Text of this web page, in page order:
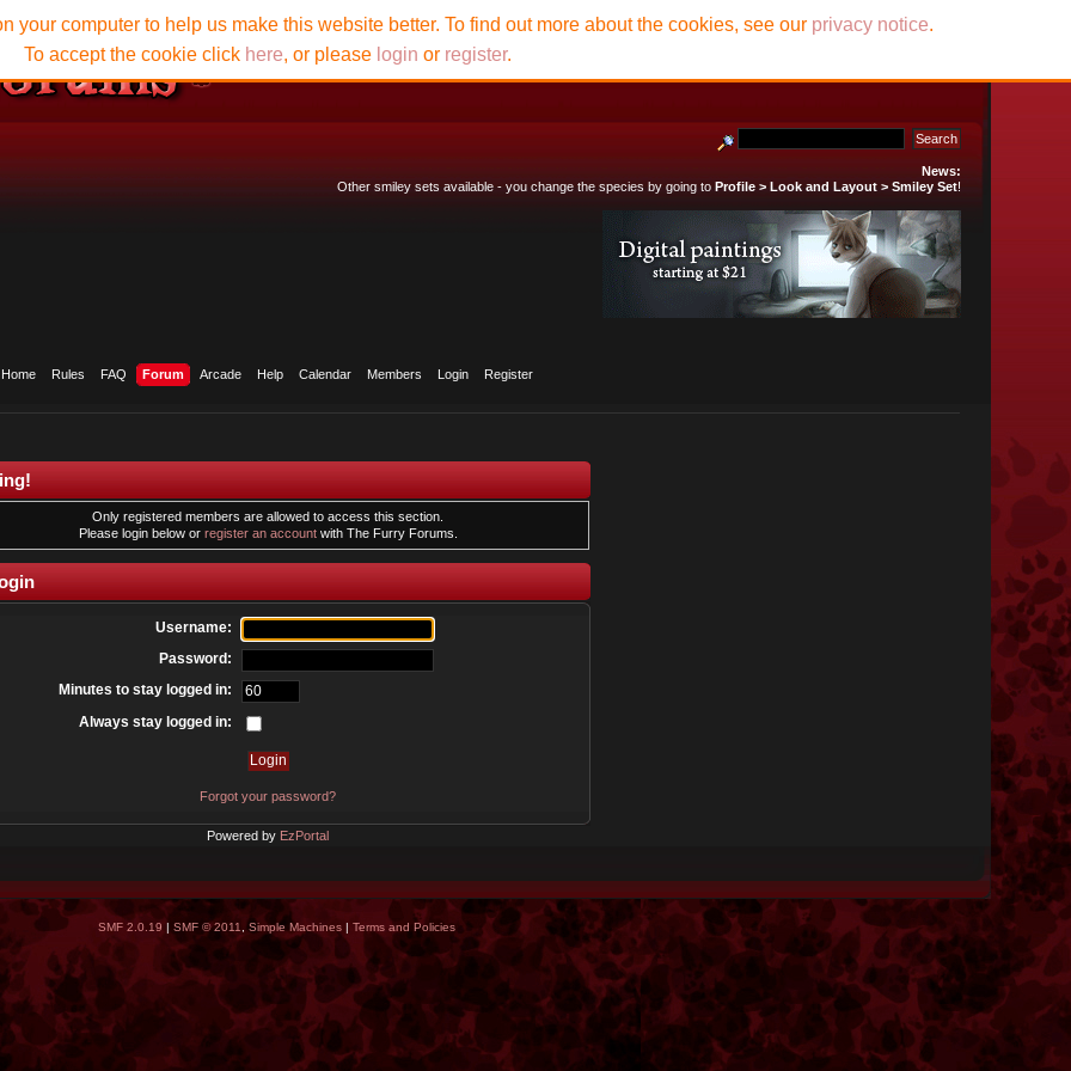
News:
Other smiley sets available - you change the species by going to Profile > Look and Layout > Smiley Set!
Home Rules FAQ Forum Arcade Help Calendar Members Login Register
your computer to help us make this website better. To find out more about the cookies, see our privacy notice.
To accept the cookie click here, or please login or register.
Only registered members are allowed to access this section.
Please login below or register an accountwith The Furry Forums.
Username:
Password:
Minutes to stay logged in:
Always stay logged in:
Forgot your password?
Powered by EzPortal
SMF 2.0.19 | SMF © 2011 Simple Machines | Terms and Policies